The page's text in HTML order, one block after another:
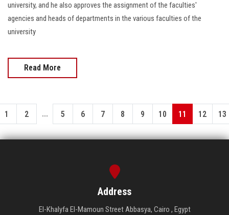
university, and he also approves the assignment of the faculties'
agencies and heads of departments in the various faculties of the
university
Read More
1 2 ... 5 6 7 8 9 10 11 12 13
Address
El-Khalyfa El-Mamoun Street Abbasya, Cairo , Egypt